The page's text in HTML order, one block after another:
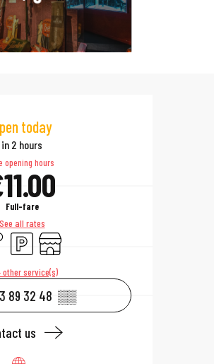
hours
today
in 2 hours
opening hours
Full-fare
See all rates
Car parkShop
other service(s)
89 32 48 ▒▒
us